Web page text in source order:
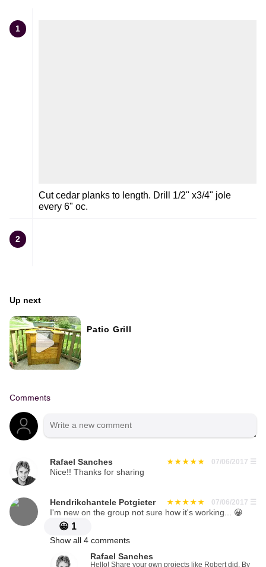
1
Cut cedar planks to length. Drill 1/2" x3/4" jole
every 6" oc.
2
Up next
Patio Grill
Comments
Rafael Sanches 07/06/2017 ☰
Nice!! Thanks for sharing
Hendrikchantele Potgieter 07/06/2017 ☰
I'm new on the group not sure how it's working... 😀
😀 1
Show all 4 comments
Rafael Sanches
Hello! Share your own projects like Robert did. By